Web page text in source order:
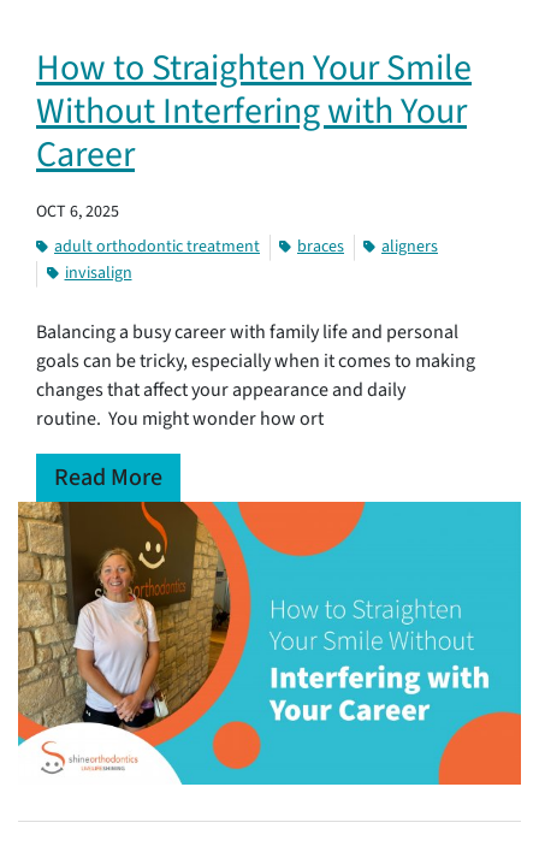
How to Straighten Your Smile
Without Interfering with Your
Career
OCT 6, 2025
adult orthodontic treatment
braces
aligners
invisalign
Balancing a busy career with family life and personal
goals can be tricky, especially when it comes to making
changes that affect your appearance and daily
routine. You might wonder how ort
Read More